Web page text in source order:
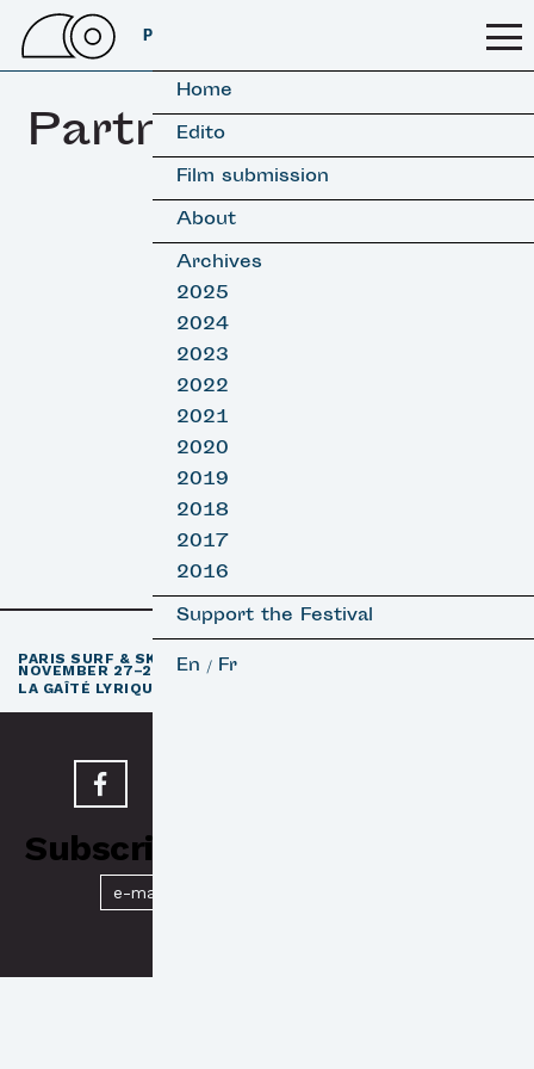
PSSFF 2026
Home
Edito
Film submission
About
Archives
2025
2024
2023
2022
2021
2020
2019
2018
2017
2016
Support the Festival
En / Fr
Partners
PARIS SURF & SKATEBOARD FILM FESTIVAL
NOVEMBER 27–29, 2026
LA GAÎTÉ LYRIQUE · PARIS 3
Subscribe to our Newsletter